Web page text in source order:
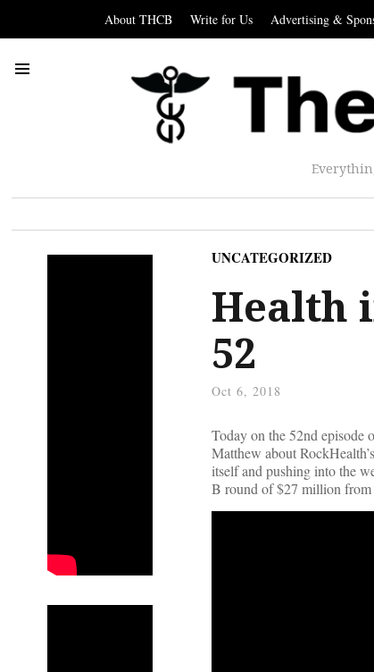
About THCB Write for Us Advertising &
UNCATEGORIZED
Health
52
Oct 6, 2018
Today on the 52nd episode
Matthew about
itself and pushing into the
B round of $27 million